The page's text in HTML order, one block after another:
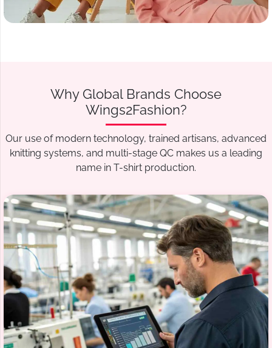
Why Global Brands Choose
Wings2Fashion?
Our use of modern technology, trained artisans, advanced
knitting systems, and multi-stage QC makes us a leading
name in T-shirt production.